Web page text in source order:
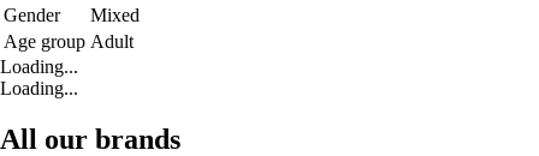
Gender
Mixed
Age group Adult
Loading...
Loading...
All our brands